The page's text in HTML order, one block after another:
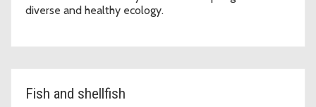
diverse and healthy ecology.
Fish and shellfish